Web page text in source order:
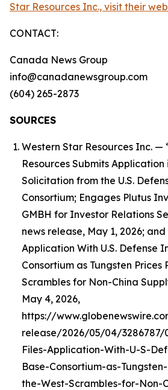
Star Resources Inc., visit their
CONTACT:
Canada News Group
info@canadanewsgroup.com
(604) 265-2873
SOURCES
Western Star Resources Inc. —
Resources Submits Application
Solicitation from the U.S.
Consortium; Engages Plutus
GMBH for Investor Relations
news release, May 1, 2026;
Application With U.S. Defense
Consortium as Tungsten Prices
Scrambles for Non-China
May 4, 2026,
https://
release/2026/05/04/
Files-Application-With-U-S-
Base-Consortium-as-
the-West-Scrambles-for-Non-